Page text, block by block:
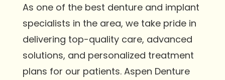
As one of the best denture and implant
specialists in the area, we take pride in
delivering top-quality care, advanced
solutions, and personalized treatment
plans for our patients. Aspen Denture